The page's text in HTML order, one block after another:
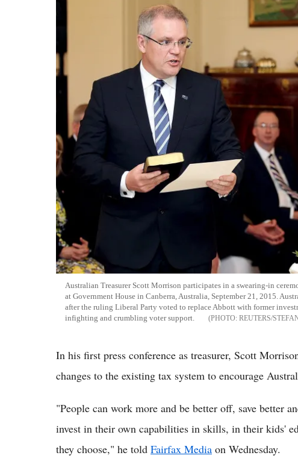
Australian Treasurer Scott Morrison participates in a swearing-in
at Government House in Canberra, Australia, September 21, 2015.
after the ruling Liberal Party voted to replace Abbott with former
infighting and crumbling voter support.
REUTERS/
In his first press conference as treasurer, Scott
changes to the existing tax system to encourage
"People can work more and be better off, save better
invest in their own capabilities in skills, in their kids'
they choose," he told Fairfax Media on Wednesday.